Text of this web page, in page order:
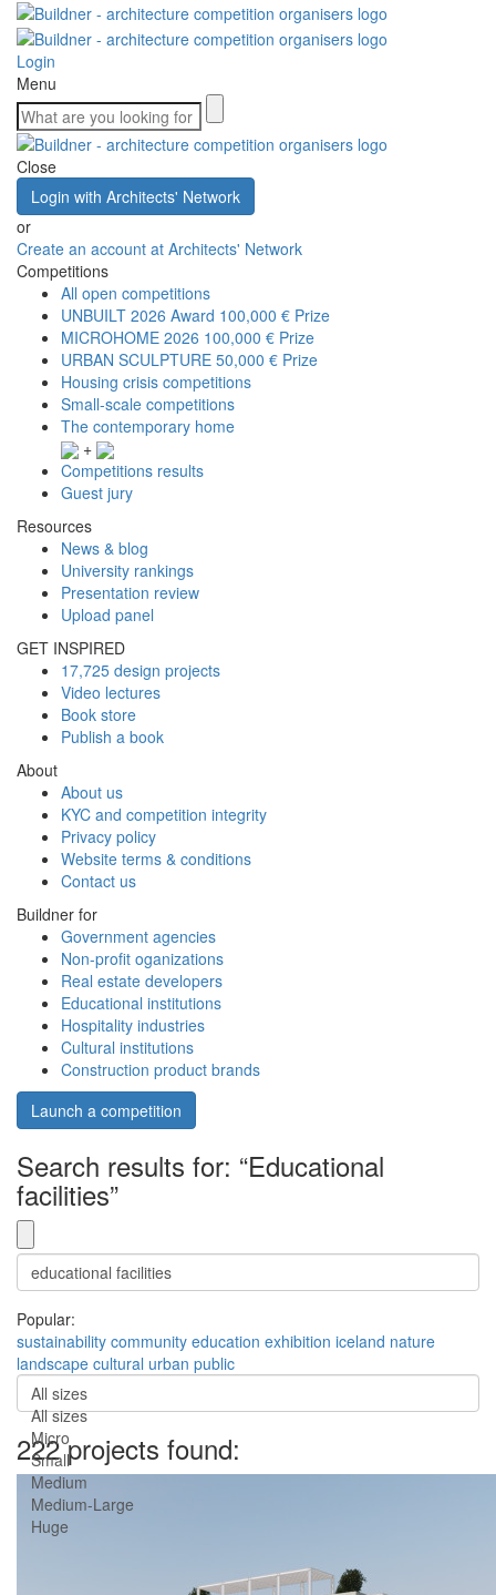
Login
Menu
Close
Login with Architects' Network
or
Create an account at Architects' Network
Competitions
All open competitions
UNBUILT 2026 Award 100,000 € Prize
MICROHOME 2026 100,000 € Prize
URBAN SCULPTURE 50,000 € Prize
Housing crisis competitions
Small-scale competitions
The contemporary home
+
Competitions results
Guest jury
Resources
News & blog
University rankings
Presentation review
Upload panel
GET INSPIRED
17,725 design projects
Video lectures
Book store
Publish a book
About
About us
KYC and competition integrity
Privacy policy
Website terms & conditions
Contact us
Buildner for
Government agencies
Non-profit oganizations
Real estate developers
Educational institutions
Hospitality industries
Cultural institutions
Construction product brands
Launch a competition
Search results for: “Educational
facilities”
Popular:
sustainability community education exhibition iceland nature
landscape cultural urban public
All sizes
All sizes
Micro
Small
Medium
Medium-Large
Huge
222 projects found: